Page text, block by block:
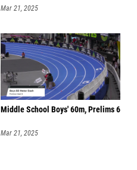
Mar 21, 2025
Middle School Boys' 60m, Prelims 6
Mar 21, 2025